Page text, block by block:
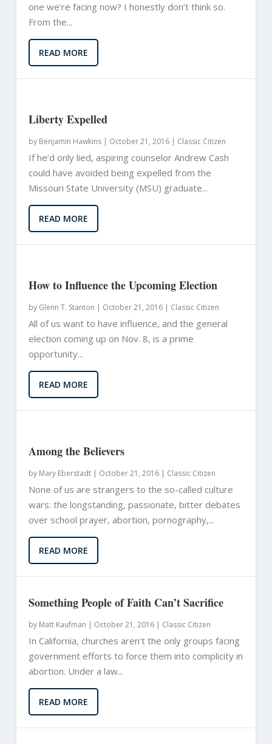
one we’re facing now? I honestly don’t think so.
From the...
READ MORE
Liberty Expelled
by Benjamin Hawkins| October 21, 2016 | Classic Citizen
If he’d only lied, aspiring counselor Andrew Cash
could have avoided being expelled from the
Missouri State University (MSU) graduate...
READ MORE
How to Influence the Upcoming Election
by Glenn T. Stanton | October 21, 2016 | Classic Citizen
All of us want to have influence, and the general
election coming up on Nov. 8, is a prime
opportunity...
READ MORE
Among the Believers
by Mary Eberstadt| October 21, 2016 | Classic Citizen
None of us are strangers to the so-called culture
wars: the longstanding, passionate, bitter debates
over school prayer, abortion, pornography,...
READ MORE
Something People of Faith Can’t Sacrifice
by Matt Kaufman | October 21, 2016 | Classic Citizen
In California, churches aren’t the only groups facing
government efforts to force them into complicity in
abortion. Under a law...
READ MORE